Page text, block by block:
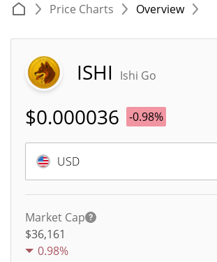
Price Charts Overview
ISHI Ishi Go
$0.000036 -0.98%
USD
Market Cap
$36,161
0.98%